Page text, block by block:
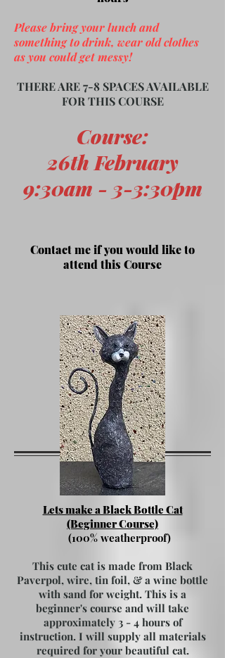
Please bring your lunch and
something to drink, wear old clothes
as you could get messy!
THERE ARE 7-8 SPACES AVAILABLE
FOR THIS COURSE
Course:
26th February
9:30am - 3-3:30pm
Contact me if you would like to
attend this Course
Lets make a Black Bottle Cat
(Beginner Course)
(100% weatherproof)
This cute cat is made from Black
Paverpol, wire, tin foil, & a wine bottle
with sand for weight. This is a
beginner's course and will take
approximately 3 - 4 hours of
instruction. I will supply all materials
required for your beautiful cat.